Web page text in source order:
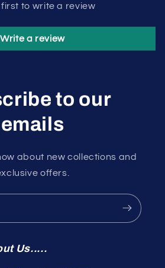
first to write a review
Write a review
to our
emails
about new collections and
offers.
Us.....